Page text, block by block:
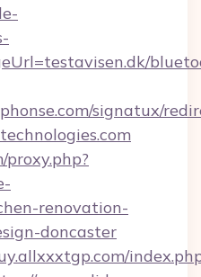
signatux/
proxy.php?
renovation-
doncaster